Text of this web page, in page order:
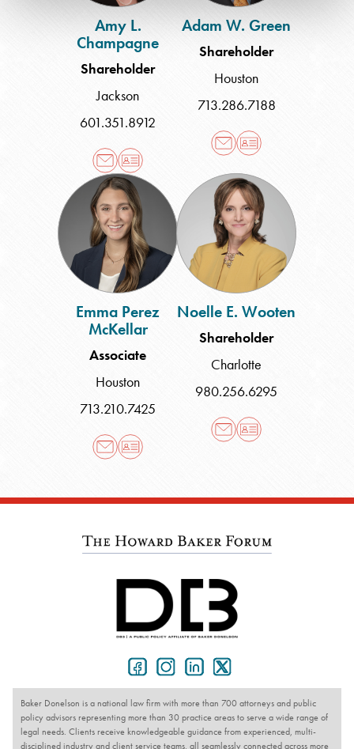
Amy L.
Champagne
Shareholder
Jackson
601.351.8912
Adam W. Green
Shareholder
Houston
713.286.7188
Emma
Perez
McKellar
Emma Perez
McKellar
Associate
Houston
713.210.7425
Noelle
E.
Wooten
Noelle E. Wooten
Shareholder
Charlotte
980.256.6295
Baker Donelson is a national law firm with more than 700 attorneys and public
policy advisors representing more than 30 practice areas to serve a wide range of
legal needs. Clients receive knowledgeable guidance from experienced, multi-
disciplined industry and client service teams, all seamlessly connected across more